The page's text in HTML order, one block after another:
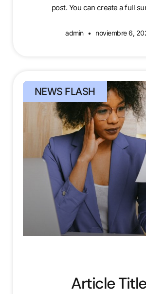
post. You can create a full
admin noviembre 6,
NEWS FLASH
Article